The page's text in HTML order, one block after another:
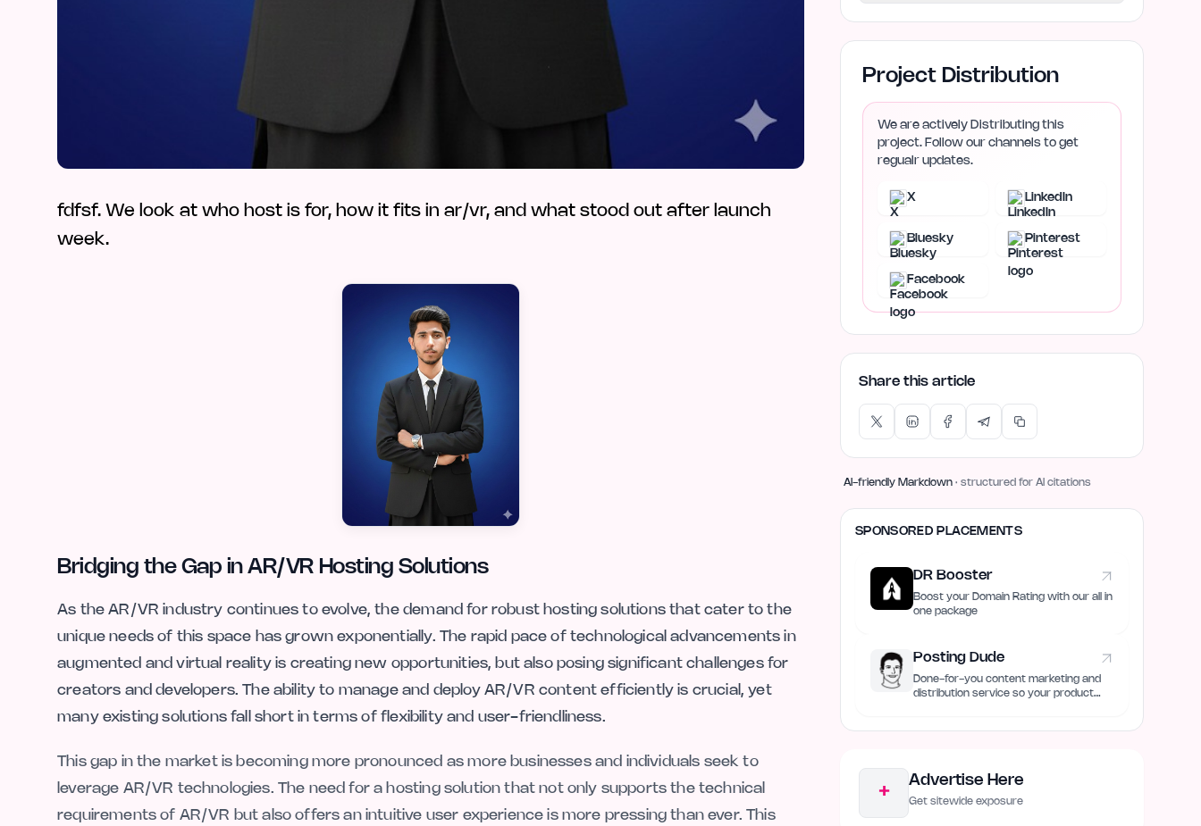
fdfsf. We look at who host is for, how it fits in ar/vr, and what stood out after launch
week.
Bridging the Gap in AR/VR Hosting Solutions
As the AR/VR industry continues to evolve, the demand for robust hosting solutions that cater to the
unique needs of this space has grown exponentially. The rapid pace of technological advancements in
augmented and virtual reality is creating new opportunities, but also posing significant challenges for
creators and developers. The ability to manage and deploy AR/VR content efficiently is crucial, yet
many existing solutions fall short in terms of flexibility and user-friendliness.
This gap in the market is becoming more pronounced as more businesses and individuals seek to
leverage AR/VR technologies. The need for a hosting solution that not only supports the technical
requirements of AR/VR but also offers an intuitive user experience is more pressing than ever. This
Project Distribution
We are actively Distributing this
project. Follow our channels to get
regualr updates.
X LinkedIn
Bluesky Pinterest
Facebook
Share this article
AI-friendly Markdown · structured for AI citations
SPONSORED PLACEMENTS
DR Booster
Boost your Domain Rating with our all in
one package
Posting Dude
Done-for-you content marketing and
distribution service so your product
+
Advertise Here
Get sitewide exposure